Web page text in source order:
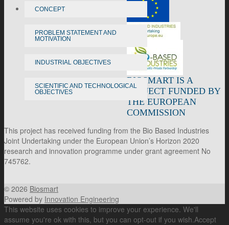
CONCEPT
PROBLEM STATEMENT AND
MOTIVATION
INDUSTRIAL OBJECTIVES
SCIENTIFIC AND TECHNOLOGICAL
OBJECTIVES
BIOSMART IS A
PROJECT FUNDED BY
THE EUROPEAN
COMMISSION
This project has received funding from the Bio Based Industries
Joint Undertaking under the European Union’s Horizon 2020
research and innovation programme under grant agreement No
745762.
© 2026 Biosmart
Powered by Innovation Engineering
This website uses cookies to improve your experience. We'll
assume you're ok with this, but you can opt-out if you wish.Accept